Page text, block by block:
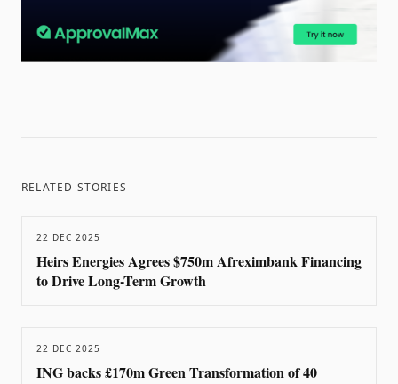
RELATED STORIES
22 DEC 2025
Heirs Energies Agrees $750m Afreximbank Financing
to Drive Long-Term Growth
22 DEC 2025
ING backs £170m Green Transformation of 40